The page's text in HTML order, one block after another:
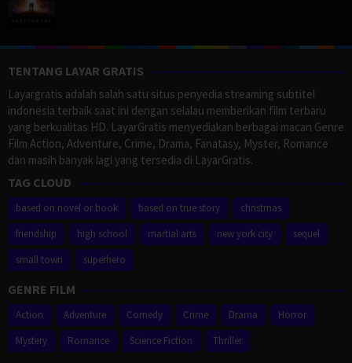
TENTANG LAYAR GRATIS
Layargratis adalah salah satu situs penyedia streaming subtitel
indonesia terbaik saat ini dengan selalau memberikan film terbaru
yang berkualitas HD. LayarGratis menyediakan berbagai macan Genre
Film Action, Adventure, Crime, Drama, Fanatasy, Myster, Romance
dan masih banyak lagi yang tersedia di LayarGratis.
TAG CLOUD
based on novel or book based on true story
christmas
friendship
high school martial arts new york city
sequel
small town
superhero
GENRE FILM
Action Adventure Comedy Crime Drama
Horror
Mystery
Romance Science Fiction Thriller